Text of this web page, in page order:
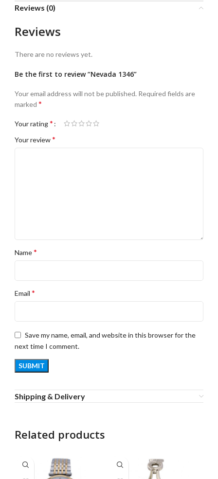
Reviews (0)
Reviews
There are no reviews yet.
Be the first to review “Nevada 1346”
Your email address will not be published. Required fields are
marked *
Your rating*
Your review*
Name*
Email *
Save my name, email, and website in this browser for the
next time I comment.
Shipping & Delivery
Related products